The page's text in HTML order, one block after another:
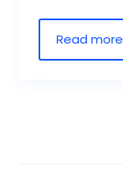
Read more